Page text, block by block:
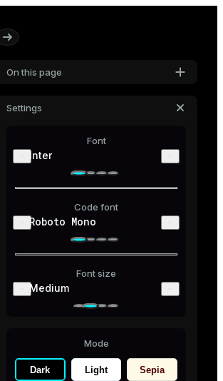
On this page
Settings
Font
Inter
Code font
Roboto Mono
Font size
Medium
Mode
Dark Light Sepia